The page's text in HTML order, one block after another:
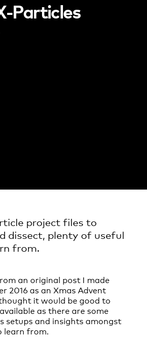
Particles
project files to
dissect, plenty of useful
from.
an original post I made
2016 as an Xmas Advent
it would be good to
as there are some
setups and insights amongst
learn from.